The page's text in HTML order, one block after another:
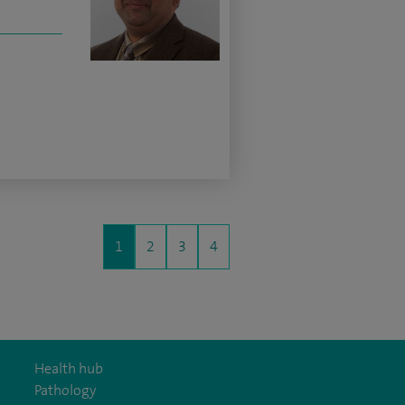
1 2 3 4
Health hub
Pathology